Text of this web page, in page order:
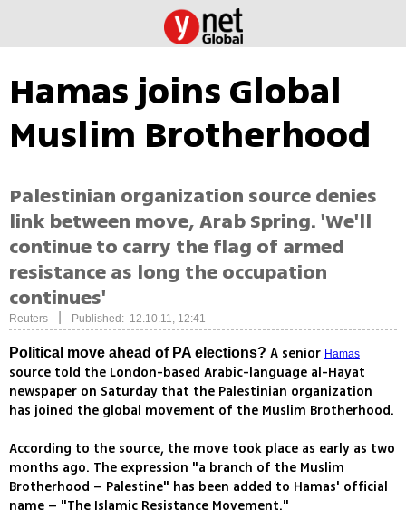
Hamas joins Global
Muslim Brotherhood
Palestinian organization source denies
link between move, Arab Spring. 'We'll
continue to carry the flag of armed
resistance as long the occupation
continues'
Reuters Published: 12.10.11, 12:41
Political move ahead of PA elections? A senior Hamas
source told the London-based Arabic-language al-Hayat
newspaper on Saturday that the Palestinian organization
has joined the global movement of the Muslim Brotherhood.
According to the source, the move took place as early as two
months ago. The expression "a branch of the Muslim
Brotherhood – Palestine" has been added to Hamas' official
name – "The Islamic Resistance Movement."